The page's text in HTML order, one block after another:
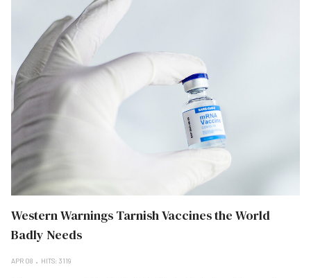
Western Warnings Tarnish Vaccines the World
Badly Needs
APR 08 HITS: 3119